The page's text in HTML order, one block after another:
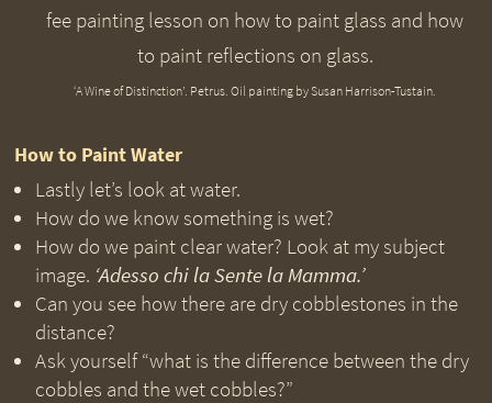
‘A Wine of Distinction’. Petrus. Oil painting by Susan Harrison-Tustain.
How to Paint Water
Lastly let’s look at water.
How do we know something is wet?
How do we paint clear water? Look at my subject
image. ‘Adesso chi la Sente la Mamma.’
Can you see how there are dry cobblestones in the
distance?
Ask yourself “what is the difference between the dry
cobbles and the wet cobbles?”